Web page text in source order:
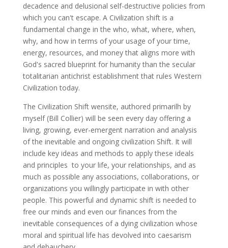
decadence and delusional self-destructive policies from
which you can't escape. A Civilization shift is a
fundamental change in the who, what, where, when,
why, and how in terms of your usage of your time,
energy, resources, and money that aligns more with
God's sacred blueprint for humanity than the secular
totalitarian antichrist establishment that rules Western
Civilization today.
The Civilization Shift wensite, authored primarilh by
myself (Bill Collier) will be seen every day offering a
living, growing, ever-emergent narration and analysis
of the inevitable and ongoing civilization Shift. It will
include key ideas and methods to apply these ideals
and principles to your life, your relationships, and as
much as possible any associations, collaborations, or
organizations you willingly participate in with other
people. This powerful and dynamic shift is needed to
free our minds and even our finances from the
inevitable consequences of a dying civilization whose
moral and spiritual life has devolved into caesarism